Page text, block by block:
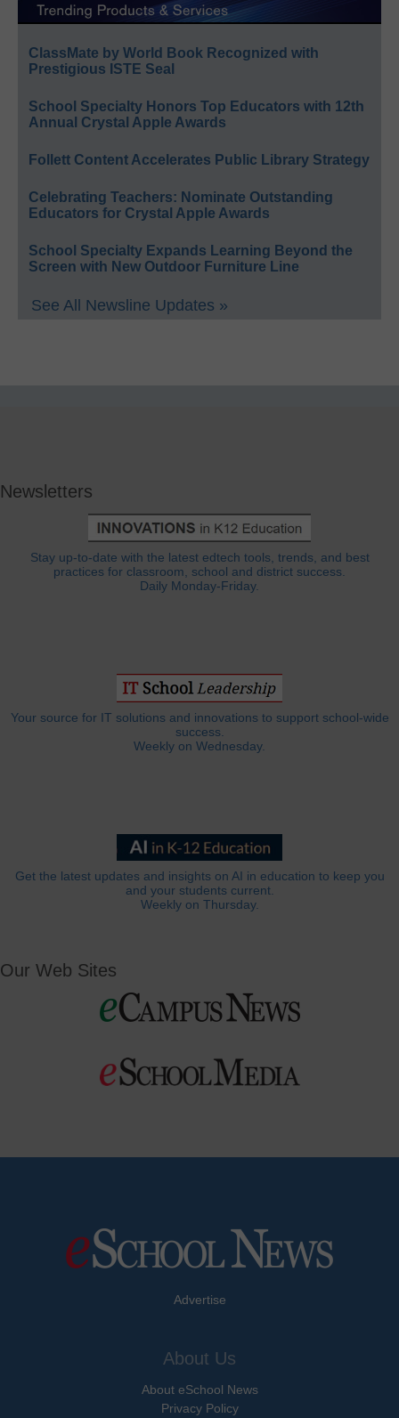
ClassMate by World Book Recognized with
Prestigious ISTE Seal
School Specialty Honors Top Educators with 12th
Annual Crystal Apple Awards
Follett Content Accelerates Public Library Strategy
Celebrating Teachers: Nominate Outstanding
Educators for Crystal Apple Awards
School Specialty Expands Learning Beyond the
Screen with New Outdoor Furniture Line
See All Newsline Updates »
Newsletters
Stay up-to-date with the latest edtech tools, trends, and best
practices for classroom, school and district success.
Daily Monday-Friday.
Your source for IT solutions and innovations to support school-wide
success.
Weekly on Wednesday.
Get the latest updates and insights on AI in education to keep you
and your students current.
Weekly on Thursday.
Our Web Sites
Advertise
About Us
About eSchool News
Privacy Policy